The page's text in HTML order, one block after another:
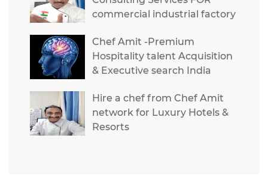
commercial industrial factory
Chef Amit -Premium
Hospitality talent Acquisition
& Executive search India
Hire a chef from Chef Amit
network for Luxury Hotels &
Resorts